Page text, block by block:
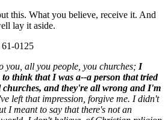
this. What you believe, receive it. And
lay it aside.
0125
you, all you people, you churches; I
think that I was a--a person that tried
churches, and they're all wrong and I'm
left that impression, forgive me. I didn't
I meant to say that there's not an